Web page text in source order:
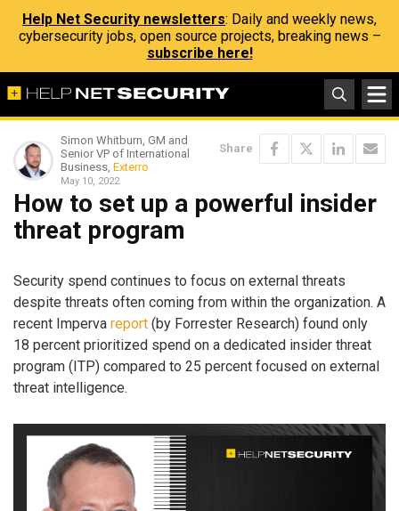
Help Net Security newsletters: Daily and weekly news,
cybersecurity jobs, open source projects, breaking news –
subscribe here!
Simon Whitburn, GM and
Senior VP of International
Business, Exterro
May 10, 2022
Share
How to set up a powerful insider
threat program
Security spend continues to focus on external threats
despite threats often coming from within the organization. A
recent Imperva report (by Forrester Research) found only
18 percent prioritized spend on a dedicated insider threat
program (ITP) compared to 25 percent focused on external
threat intelligence.